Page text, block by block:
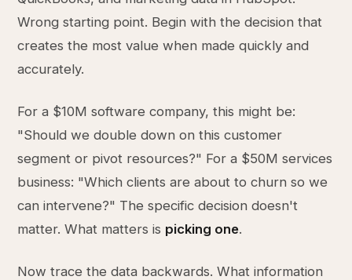
Wrong starting point. Begin with the decision that
creates the most value when made quickly and
accurately.
For a $10M software company, this might be:
"Should we double down on this customer
segment or pivot resources?" For a $50M services
business: "Which clients are about to churn so we
can intervene?" The specific decision doesn't
matter. What matters is picking one.
Now trace the data backwards. What information